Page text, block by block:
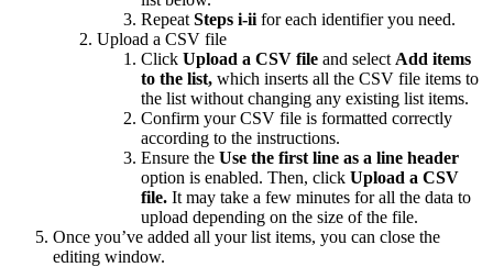
Repeat Steps i-ii for each identifier you need.
Upload a CSV file
Click Upload a CSV file and select Add items
to the list, which inserts all the CSV file items to
the list without changing any existing list items.
Confirm your CSV file is formatted correctly
according to the instructions.
Ensure the Use the first line as a line header
option is enabled. Then, click Upload a CSV
file. It may take a few minutes for all the data to
upload depending on the size of the file.
Once you’ve added all your list items, you can close the
editing window.